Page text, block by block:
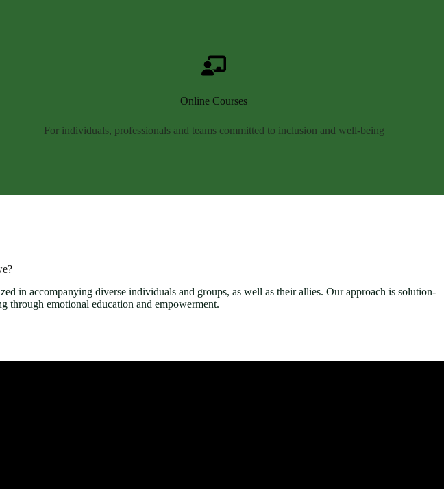
Online Courses
For individuals, professionals and teams committed to inclusion and well-being
in accompanying diverse individuals and groups, as well as their allies. Our approach is solution-
through emotional education and empowerment.